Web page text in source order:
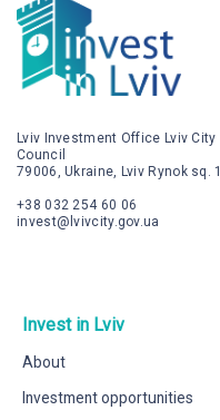
Lviv Investment Office Lviv City
Council
79006, Ukraine, Lviv Rynok sq. 1
+38 032 254 60 06
invest@lvivcity.gov.ua
Invest in Lviv
About
Investment opportunities